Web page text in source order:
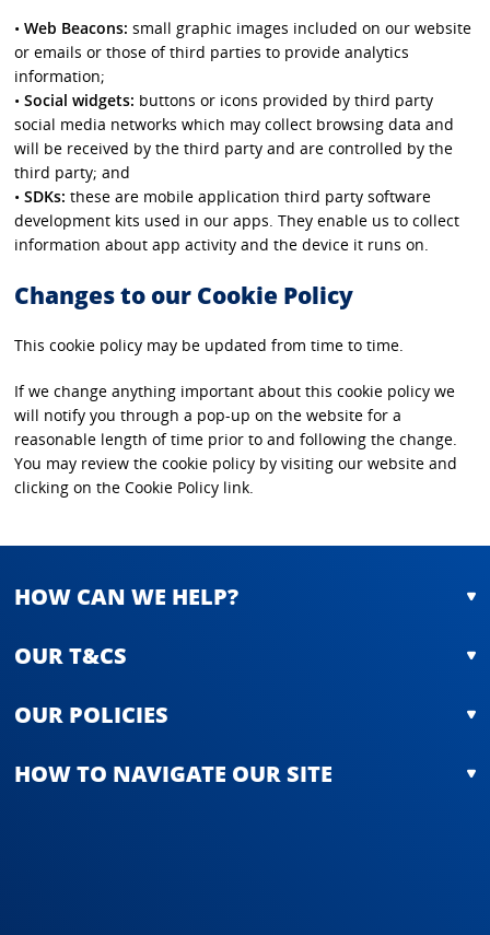
• Web Beacons: small graphic images included on our website
or emails or those of third parties to provide analytics
information;
• Social widgets: buttons or icons provided by third party
social media networks which may collect browsing data and
will be received by the third party and are controlled by the
third party; and
• SDKs: these are mobile application third party software
development kits used in our apps. They enable us to collect
information about app activity and the device it runs on.
Changes to our Cookie Policy
This cookie policy may be updated from time to time.
If we change anything important about this cookie policy we
will notify you through a pop-up on the website for a
reasonable length of time prior to and following the change.
You may review the cookie policy by visiting our website and
clicking on the Cookie Policy link.
HOW CAN WE HELP?
OUR T&CS
OUR POLICIES
HOW TO NAVIGATE OUR SITE